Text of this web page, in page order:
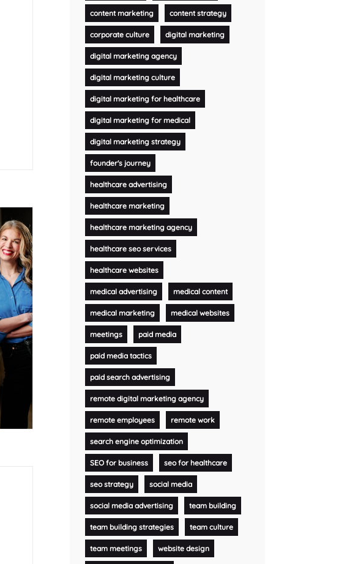
content marketing content strategy
corporate culture digital marketing
digital marketing agency
digital marketing culture
digital marketing for healthcare
digital marketing for medical
digital marketing strategy
founder's journey
healthcare advertising
healthcare marketing
healthcare marketing agency
healthcare seo services
healthcare websites
medical advertising medical content
medical marketing medical websites
meetings paid media
paid media tactics
paid search advertising
remote digital marketing agency
remote employees remote work
search engine optimization
SEO for business seo for healthcare
seo strategy social media
social media advertising team building
team building strategies team culture
team meetings website design